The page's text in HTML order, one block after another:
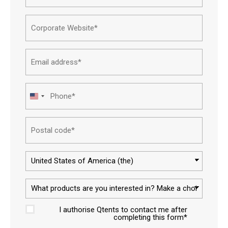
United
States
I authorise Qtents to contact me after
completing this form*